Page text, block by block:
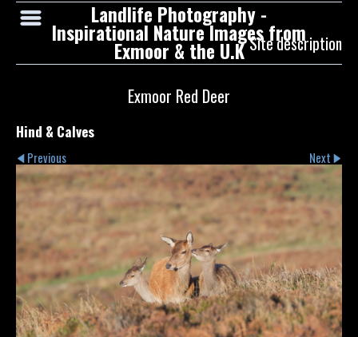
Landlife Photography -
Inspirational Nature Images from
Exmoor & the U.K Site description
Exmoor Red Deer
Hind & Calves
Previous Next